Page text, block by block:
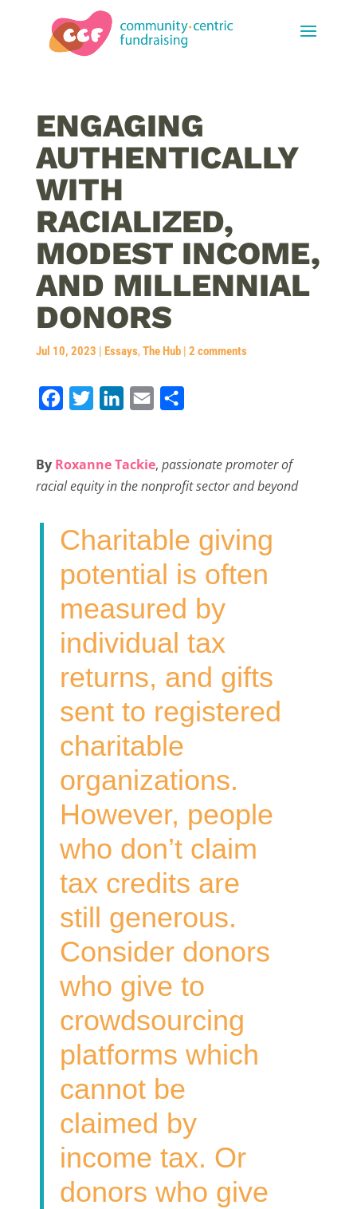
ENGAGING
AUTHENTICALLY
WITH
RACIALIZED,
MODEST INCOME,
AND MILLENNIAL
DONORS
Jul 10, 2023 | Essays,The Hub| 2 comments
e
b
o
k
t
t
r
k
e
n
i
l
r
e
By Roxanne Tackie, passionate promoter of
racial equity in the nonprofit sector and beyond
Charitable giving
potential is often
measured by
individual tax
returns, and gifts
sent to registered
charitable
organizations.
However, people
who don’t claim
tax credits are
still generous.
Consider donors
who give to
crowdsourcing
platforms which
cannot be
claimed by
income tax. Or
donors who give